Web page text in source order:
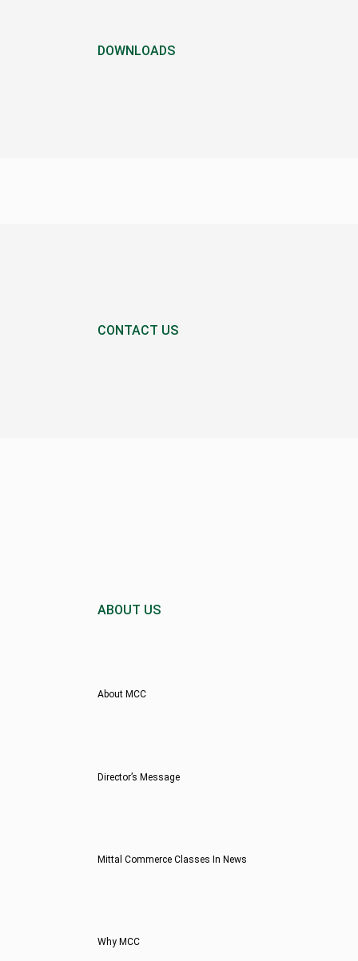
DOWNLOADS
CONTACT US
ABOUT US
About MCC
Director’s Message
Mittal Commerce Classes In News
Why MCC